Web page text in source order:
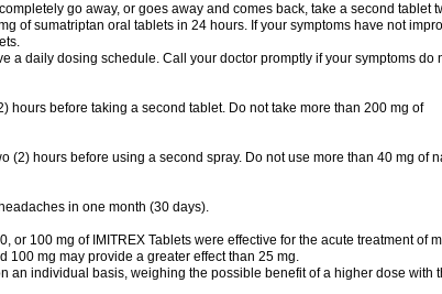
go away, or goes away and comes back, take a second tablet
of sumatriptan oral tablets in 24 hours. If your symptoms have not
a daily dosing schedule. Call your doctor promptly if your symptoms do
hours before taking a second tablet. Do not take more than 200 mg of
(2) hours before using a second spray. Do not use more than 40 mg of
in one month (30 days).
or 100 mg of IMITREX Tablets were effective for the acute treatment of
100 mg may provide a greater effect than 25 mg.
an individual basis, weighing the possible benefit of a higher dose with